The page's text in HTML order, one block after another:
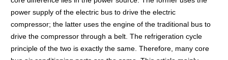
power supply of the electric bus to drive the electric
compressor; the latter uses the engine of the traditional bus to
drive the compressor through a belt. The refrigeration cycle
principle of the two is exactly the same. Therefore, many core